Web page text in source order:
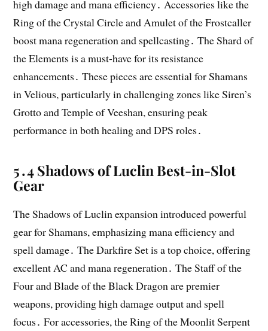
high damage and mana efficiency․ Accessories like the
Ring of the Crystal Circle and Amulet of the Frostcaller
boost mana regeneration and spellcasting․ The Shard of
the Elements is a must-have for its resistance
enhancements․ These pieces are essential for Shamans
in Velious, particularly in challenging zones like Siren’s
Grotto and Temple of Veeshan, ensuring peak
performance in both healing and DPS roles․
5․4 Shadows of Luclin Best-in-Slot
Gear
The Shadows of Luclin expansion introduced powerful
gear for Shamans, emphasizing mana efficiency and
spell damage․ The Darkfire Set is a top choice, offering
excellent AC and mana regeneration․ The Staff of the
Four and Blade of the Black Dragon are premier
weapons, providing high damage output and spell
focus․ For accessories, the Ring of the Moonlit Serpent